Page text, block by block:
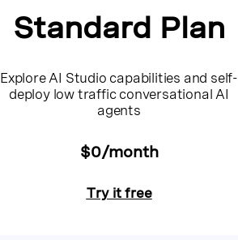
Standard Plan
Explore AI Studio capabilities and self-
deploy low traffic conversational AI
agents
$0/month
Try it free